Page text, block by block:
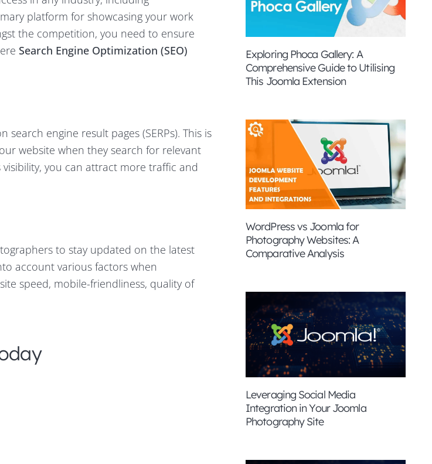
platform for showcasing your work
the competition, you need to ensure
Search Engine Optimization (SEO)
engine result pages (SERPs). This is
website when they search for relevant
visibility, you can attract more traffic and
to stay updated on the latest
account various factors when
speed, mobile-friendliness, quality of
Exploring Phoca Gallery: A
Comprehensive Guide to Utilising
This Joomla Extension
WordPress vs Joomla for
Photography Websites: A
Comparative Analysis
Leveraging Social Media
Integration in Your Joomla
Photography Site